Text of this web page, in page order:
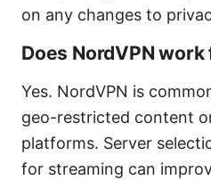
on any changes to
Does NordVPN
Yes. NordVPN is
geo-restricted content
platforms. Server
for streaming can